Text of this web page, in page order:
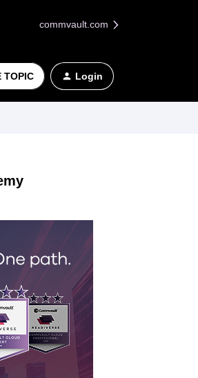
commvault.com
TOPIC Login